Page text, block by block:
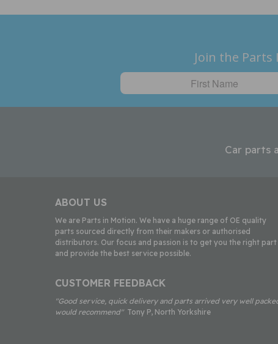
Join the
Car parts
ABOUT US
We are Parts in Motion. We have a huge range of OE quality
parts sourced directly from their makers or authorised
distributors. Our focus and passion is to get you the right part
and provide the best service possible.
CUSTOMER FEEDBACK
"Good service, quick delivery and parts arrived very well
would recommend"Tony P, North Yorkshire